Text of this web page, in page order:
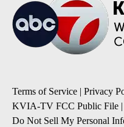
Terms of Service | Privacy
KVIA-TV FCC Public File |
Do Not Sell My Personal